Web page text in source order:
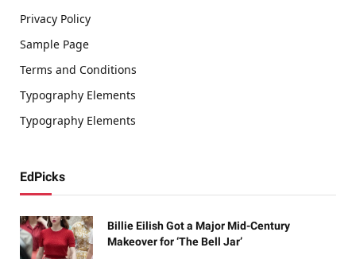
Privacy Policy
Sample Page
Terms and Conditions
Typography Elements
Typography Elements
EdPicks
Billie Eilish Got a Major Mid-Century
Makeover for ‘The Bell Jar’